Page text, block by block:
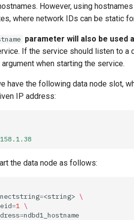
However, using
where network IDs can be static
parameter will also be used
If the service should listen to a
argument when starting the service.
have the following data node slot,
IP address:
the data node as follows:
=<string> \
=1
\
=